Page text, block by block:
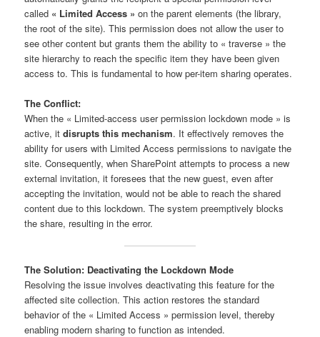
called « Limited Access » on the parent elements (the library,
the root of the site). This permission does not allow the user to
see other content but grants them the ability to « traverse » the
site hierarchy to reach the specific item they have been given
access to. This is fundamental to how per-item sharing operates.
The Conflict:
When the « Limited-access user permission lockdown mode » is
active, itdisrupts this mechanism. It effectively removes the
ability for users with Limited Access permissions to navigate the
site. Consequently, when SharePoint attempts to process a new
external invitation, it foresees that the new guest, even after
accepting the invitation, would not be able to reach the shared
content due to this lockdown. The system preemptively blocks
the share, resulting in the error.
The Solution: Deactivating the Lockdown Mode
Resolving the issue involves deactivating this feature for the
affected site collection. This action restores the standard
behavior of the « Limited Access » permission level, thereby
enabling modern sharing to function as intended.